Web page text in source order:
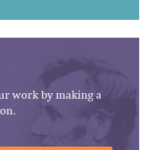
work by making a